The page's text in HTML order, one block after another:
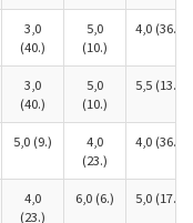
3,0
(40.)
5,0
(10.)
4,0 (36.)
3,0
(40.)
5,0
(10.)
5,5 (13.)
5,0 (9.)
4,0
(23.)
4,0 (36.)
4,0
(23.)
6,0 (6.) 5,0 (17.)